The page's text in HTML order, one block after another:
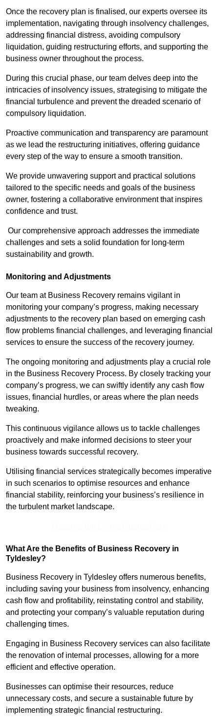
Once the recovery plan is finalised, our experts oversee its
implementation, navigating through insolvency challenges,
addressing financial distress, avoiding compulsory
liquidation, guiding restructuring efforts, and supporting the
business owner throughout the process.
During this crucial phase, our team delves deep into the
intricacies of insolvency issues, strategising to mitigate the
financial turbulence and prevent the dreaded scenario of
compulsory liquidation.
Proactive communication and transparency are paramount
as we lead the restructuring initiatives, offering guidance
every step of the way to ensure a smooth transition.
We provide unwavering support and practical solutions
tailored to the specific needs and goals of the business
owner, fostering a collaborative environment that inspires
confidence and trust.
Our comprehensive approach addresses the immediate
challenges and sets a solid foundation for long-term
sustainability and growth.
Monitoring and Adjustments
Our team at Business Recovery remains vigilant in
monitoring your company’s progress, making necessary
adjustments to the recovery plan based on emerging cash
flow problems financial challenges, and leveraging financial
services to ensure the success of the recovery journey.
The ongoing monitoring and adjustments play a crucial role
in the Business Recovery Process. By closely tracking your
company’s progress, we can swiftly identify any cash flow
issues, financial hurdles, or areas where the plan needs
tweaking.
This continuous vigilance allows us to tackle challenges
proactively and make informed decisions to steer your
business towards successful recovery.
Utilising financial services strategically becomes imperative
in such scenarios to optimise resources and enhance
financial stability, reinforcing your business’s resilience in
the turbulent market landscape.
What Are the Benefits of Business Recovery in
Tyldesley?
Business Recovery in Tyldesley offers numerous benefits,
including saving your business from insolvency, enhancing
cash flow and profitability, reinstating control and stability,
and protecting your company’s valuable reputation during
challenging times.
Engaging in Business Recovery services can also facilitate
the renovation of internal processes, allowing for a more
efficient and effective operation.
Businesses can optimise their resources, reduce
unnecessary costs, and secure a sustainable future by
implementing strategic financial restructuring.